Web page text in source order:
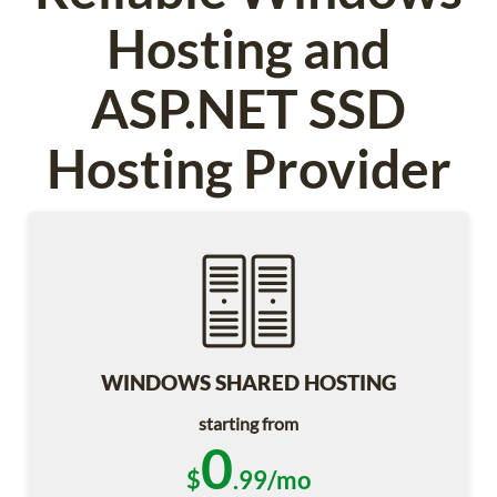
Hosting and
ASP.NET SSD
Hosting Provider
WINDOWS SHARED HOSTING
starting from
$0.99/mo